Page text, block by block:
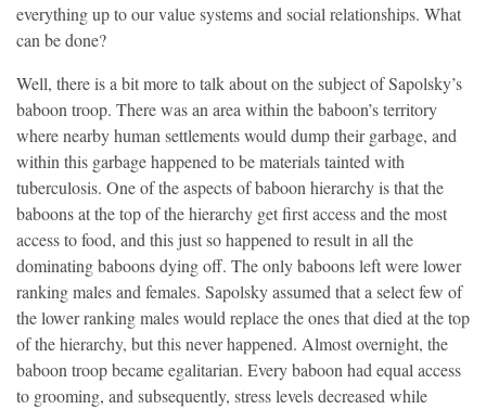
everything up to our value systems and social relationships. What
can be done?
Well, there is a bit more to talk about on the subject of Sapolsky’s
baboon troop. There was an area within the baboon’s territory
where nearby human settlements would dump their garbage, and
within this garbage happened to be materials tainted with
tuberculosis. One of the aspects of baboon hierarchy is that the
baboons at the top of the hierarchy get first access and the most
access to food, and this just so happened to result in all the
dominating baboons dying off. The only baboons left were lower
ranking males and females. Sapolsky assumed that a select few of
the lower ranking males would replace the ones that died at the top
of the hierarchy, but this never happened. Almost overnight, the
baboon troop became egalitarian. Every baboon had equal access
to grooming, and subsequently, stress levels decreased while